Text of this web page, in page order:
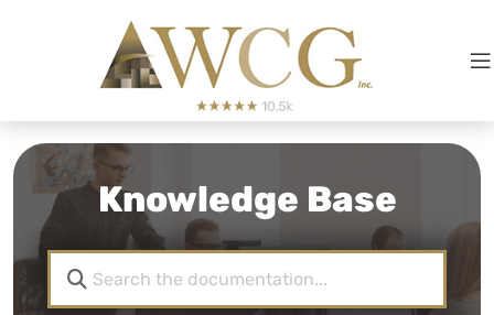
Knowledge Base